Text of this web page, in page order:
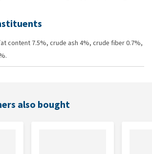
content 7.5%, crude ash 4%, crude fiber 0.7%,
also bought